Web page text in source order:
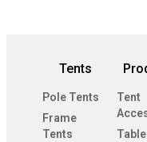
Tents
Pole Tents
Frame
Tents
Tent